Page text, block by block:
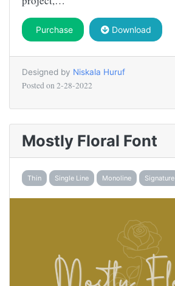
Purchase Download
Designed by Niskala Huruf
Posted on 2-28-2022
Mostly Floral Font
Thin Single Line Monoline Signature